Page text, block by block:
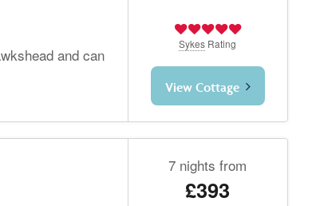
and can
Sykes Rating
View Cottage
7 nights from
£393